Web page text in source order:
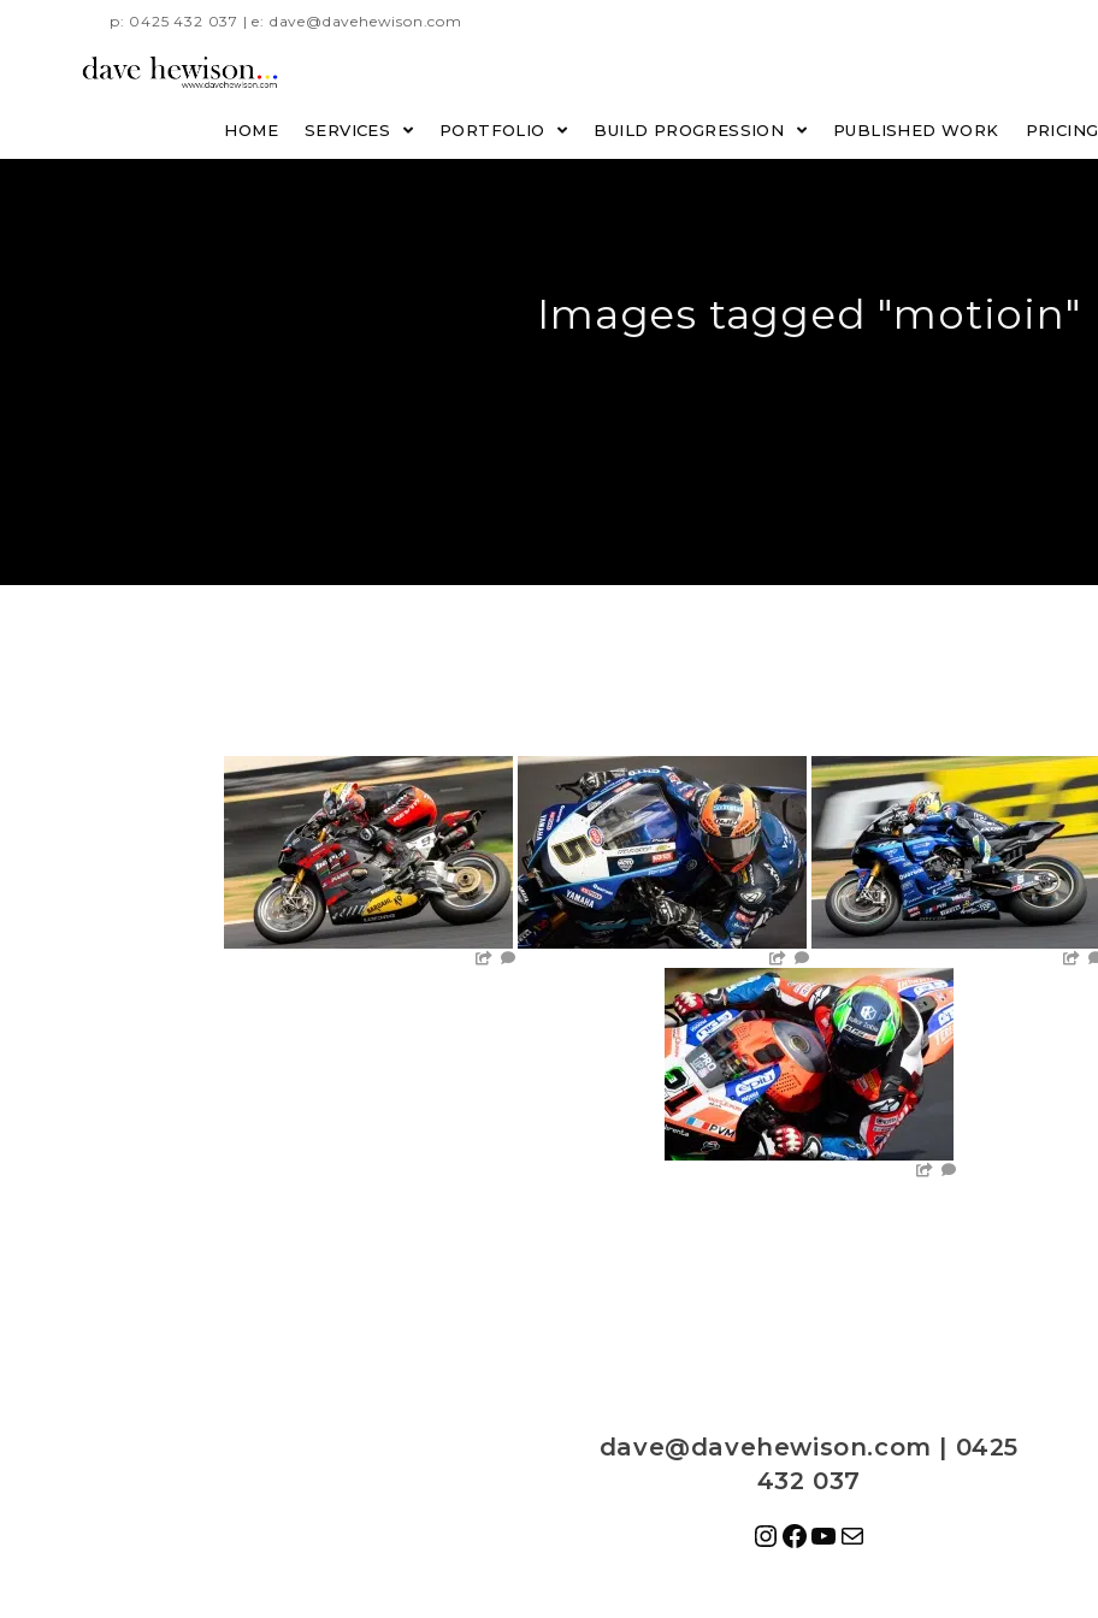
p: 0425 432 037 | e: dave@davehewison.com
HOME SERVICES PORTFOLIO BUILD PROGRESSION PUBLISHED WORK PRICING
Images tagged "motioin"
dave@davehewison.com | 0425
432 037
Instagram
Facebook
YouTube
Mail